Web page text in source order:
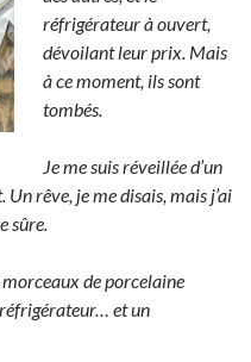
réfrigérateur à ouvert,
dévoilant leur prix. Mais
à ce moment, ils sont
tombés.
Je me suis réveillée d’un
rêve, je me disais, mais j’ai
sûre.
morceaux de porcelaine
et un